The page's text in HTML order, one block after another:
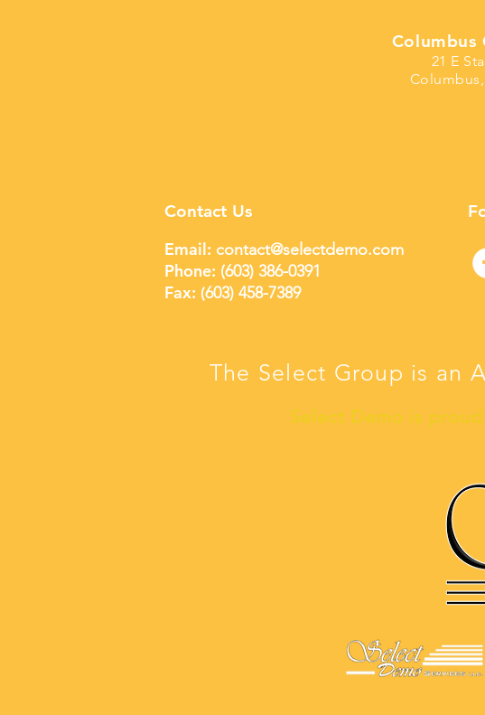
Columbus
21 E
Contact Us
Email: contact@selectdemo.com
Phone: (603) 386-0391
Fax: (603) 458-7389
The Select Group is an
Select Demo is